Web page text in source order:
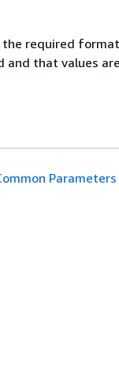
required
and that values
Parameters